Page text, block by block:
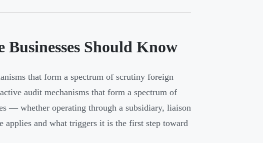
Should Know
that form a spectrum of scrutiny foreign
audit mechanisms that form a spectrum of
— whether operating through a subsidiary, liaison
and what triggers it is the first step toward